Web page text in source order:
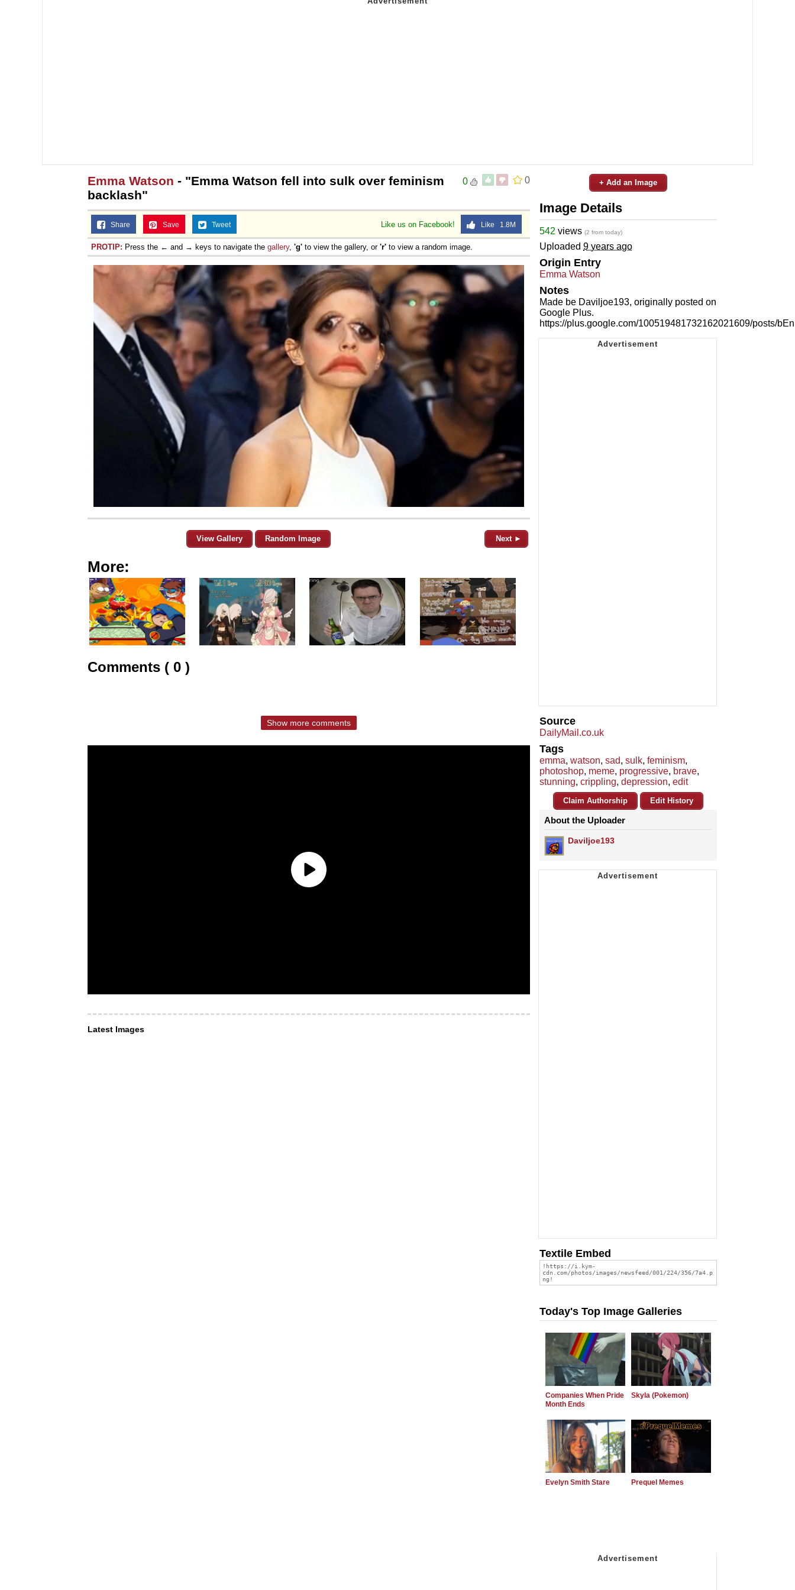
0
0
Emma Watson - "Emma Watson fell into sulk over feminism
backlash"
Like us on Facebook! Like 1.8M
Share Save Tweet
PROTIP: Press the ← and → keys to navigate the gallery, 'g' to view the gallery, or 'r' to view a random image.
View Gallery Random Image Next ►
More:
Comments ( 0 )
Show more comments
Latest Images
+ Add an Image
Image Details
542 views (2 from today)
Uploaded 9 years ago
Origin Entry
Emma Watson
Notes
Made be Daviljoe193, originally posted on
Google Plus.
https://plus.google.com/100519481732162021609/posts/
Source
DailyMail.co.uk
Tags
emma, watson, sad, sulk, feminism,
photoshop, meme, progressive, brave,
stunning, crippling, depression, edit
Claim Authorship Edit History
About the Uploader
Daviljoe193
Textile Embed
Today's Top Image Galleries
Companies When Pride
Month Ends
Skyla (Pokemon)
Evelyn Smith Stare Prequel Memes